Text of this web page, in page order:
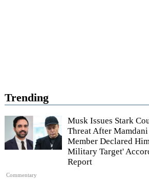
Trending
Commentary
Musk Issues Stark
Threat After Mamdani
Member Declared
Military Target'
Report